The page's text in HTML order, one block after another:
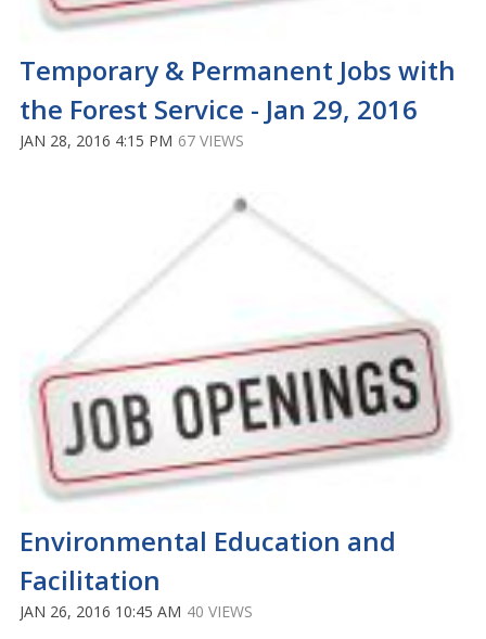
Temporary & Permanent Jobs with
the Forest Service - Jan 29, 2016
JAN 28, 2016 4:15 PM 67 VIEWS
Environmental Education and
Facilitation
JAN 26, 2016 10:45 AM 40 VIEWS